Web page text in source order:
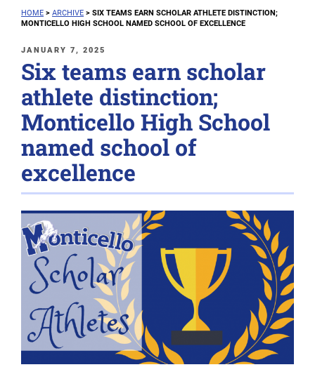
HOME > ARCHIVE > SIX TEAMS EARN SCHOLAR ATHLETE DISTINCTION;
MONTICELLO HIGH SCHOOL NAMED SCHOOL OF EXCELLENCE
POSTED
ON
JANUARY 7, 2025
Six teams earn scholar
athlete distinction;
Monticello High School
named school of
excellence